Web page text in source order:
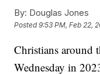
By: Douglas Jones
Posted9:53 PM, Feb 22,
Christians around
Wednesday in